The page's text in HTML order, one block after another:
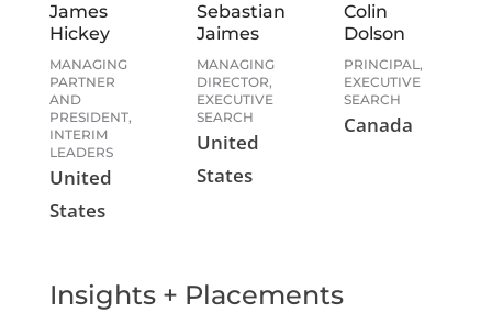
James
Hickey
MANAGING
PARTNER
AND
PRESIDENT,
INTERIM
LEADERS
United
States
Sebastian
Jaimes
MANAGING
DIRECTOR,
EXECUTIVE
SEARCH
United
States
Colin
Dolson
PRINCIPAL,
EXECUTIVE
SEARCH
Canada
Insights + Placements